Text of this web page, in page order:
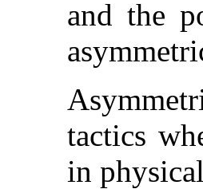
and the
tactics
in